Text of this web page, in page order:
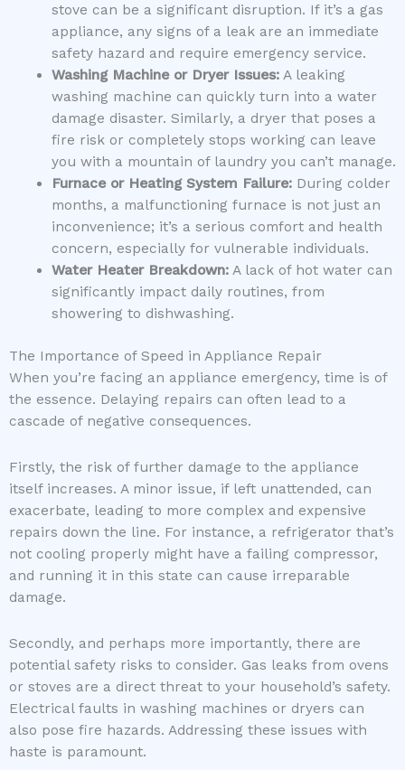
stove can be a significant disruption. If it’s a gas
appliance, any signs of a leak are an immediate
safety hazard and require emergency service.
Washing Machine or Dryer Issues:A leaking
washing machine can quickly turn into a water
damage disaster. Similarly, a dryer that poses a
fire risk or completely stops working can leave
you with a mountain of laundry you can’t manage.
Furnace or Heating System Failure:During colder
months, a malfunctioning furnace is not just an
inconvenience; it’s a serious comfort and health
concern, especially for vulnerable individuals.
Water Heater Breakdown:A lack of hot water can
significantly impact daily routines, from
showering to dishwashing.
The Importance of Speed in Appliance Repair
When you’re facing an appliance emergency, time is of
the essence. Delaying repairs can often lead to a
cascade of negative consequences.
Firstly, the risk of further damage to the appliance
itself increases. A minor issue, if left unattended, can
exacerbate, leading to more complex and expensive
repairs down the line. For instance, a refrigerator that’s
not cooling properly might have a failing compressor,
and running it in this state can cause irreparable
damage.
Secondly, and perhaps more importantly, there are
potential safety risks to consider. Gas leaks from ovens
or stoves are a direct threat to your household’s safety.
Electrical faults in washing machines or dryers can
also pose fire hazards. Addressing these issues with
haste is paramount.